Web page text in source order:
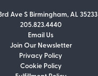
Ave S Birmingham, AL 35233
205.823.4440
Email Us
Join Our Newsletter
Privacy Policy
Cookie Policy
Newsletter
out on what’s going on at
Subscribe to our monthly